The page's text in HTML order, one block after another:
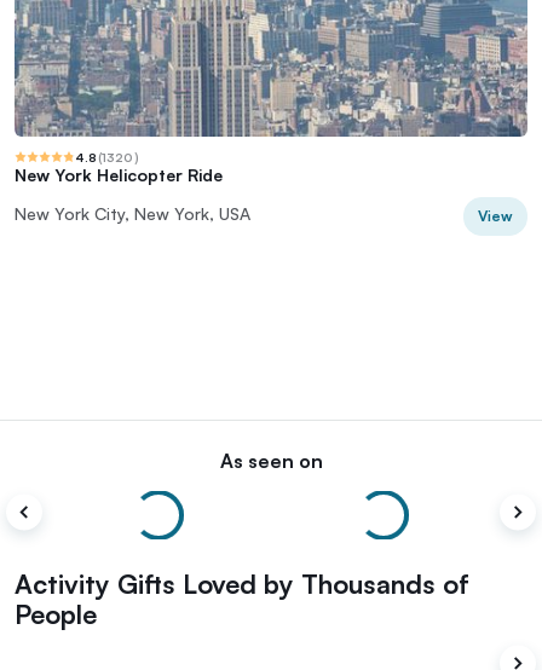
4.8 (1320)
New York Helicopter Ride
New York City, New York, USA
View
As seen on
Activity Gifts Loved by Thousands of
People